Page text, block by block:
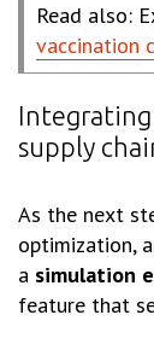
Read also:
vaccination
supply
As the next
optimization,
a simulation
feature that